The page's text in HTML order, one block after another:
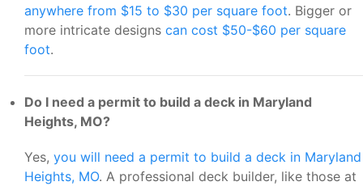
anywhere from $15 to $30 per square foot. Bigger or
more intricate designs can cost $50-$60 per square
foot.
Do I need a permit to build a deck in Maryland
Heights, MO?
Yes, you will need a permit to build a deck in Maryland
Heights, MO. A professional deck builder, like those at